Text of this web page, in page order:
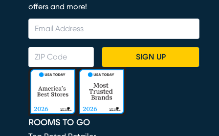
offers and more!
SIGN UP
ROOMS TO GO